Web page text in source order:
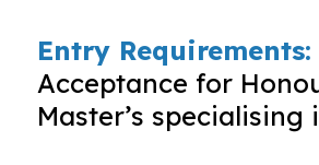
Entry Requirements:
Acceptance for
Master’s specialising